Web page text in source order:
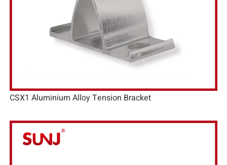
CSX1 Aluminium Alloy Tension Bracket